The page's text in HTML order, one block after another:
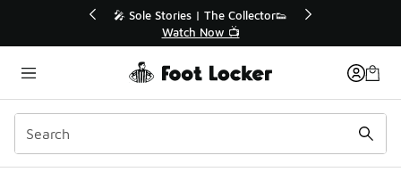
💥 Up to 40% Off Sale Extended🔥
Shop the Sale 💣
Categories